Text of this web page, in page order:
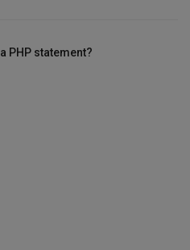
PHP statement?